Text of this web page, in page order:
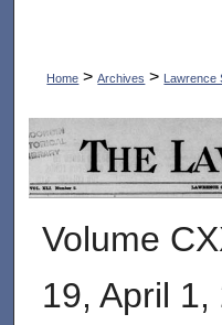
Home > Archives > Lawrence
THE
Volume
19, April 1,